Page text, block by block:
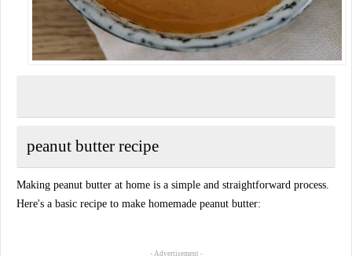
peanut butter recipe
Making peanut butter at home is a simple and straightforward process.
Here's a basic recipe to make homemade peanut butter:
- Advertisement -